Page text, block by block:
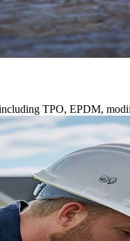
TPO, EPDM,